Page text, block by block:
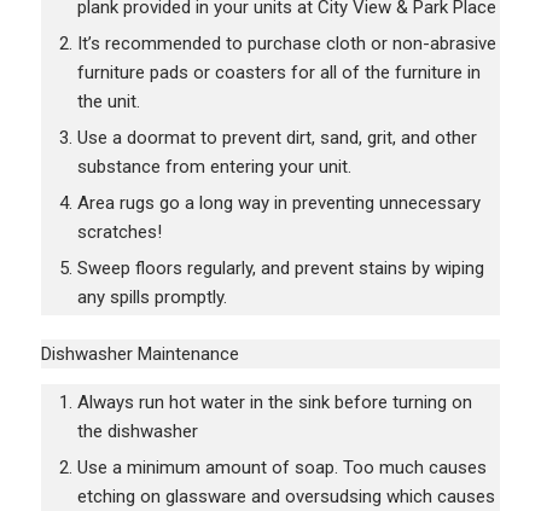
plank provided in your units at City View & Park Place
It’s recommended to purchase cloth or non-abrasive
furniture pads or coasters for all of the furniture in
the unit.
Use a doormat to prevent dirt, sand, grit, and other
substance from entering your unit.
Area rugs go a long way in preventing unnecessary
scratches!
Sweep floors regularly, and prevent stains by wiping
any spills promptly.
Dishwasher Maintenance
Always run hot water in the sink before turning on
the dishwasher
Use a minimum amount of soap. Too much causes
etching on glassware and oversudsing which causes